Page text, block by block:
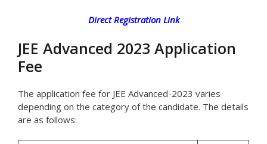
Direct Registration Link
JEE Advanced 2023 Application
Fee
The application fee for JEE Advanced-2023 varies
depending on the category of the candidate. The details
are as follows: